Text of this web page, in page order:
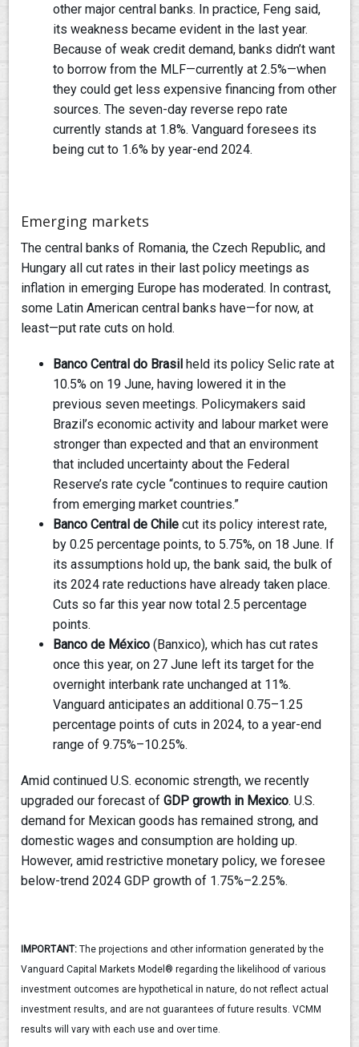
other major central banks. In practice, Feng said,
its weakness became evident in the last year.
Because of weak credit demand, banks didn’t want
to borrow from the MLF—currently at 2.5%—when
they could get less expensive financing from other
sources. The seven-day reverse repo rate
currently stands at 1.8%. Vanguard foresees its
being cut to 1.6% by year-end 2024.
Emerging markets
The central banks of Romania, the Czech Republic, and
Hungary all cut rates in their last policy meetings as
inflation in emerging Europe has moderated. In contrast,
some Latin American central banks have—for now, at
least—put rate cuts on hold.
Banco Central do Brasil held its policy Selic rate at
10.5% on 19 June, having lowered it in the
previous seven meetings. Policymakers said
Brazil’s economic activity and labour market were
stronger than expected and that an environment
that included uncertainty about the Federal
Reserve’s rate cycle “continues to require caution
from emerging market countries.”
Banco Central de Chile cut its policy interest rate,
by 0.25 percentage points, to 5.75%, on 18 June. If
its assumptions hold up, the bank said, the bulk of
its 2024 rate reductions have already taken place.
Cuts so far this year now total 2.5 percentage
points.
Banco de México (Banxico), which has cut rates
once this year, on 27 June left its target for the
overnight interbank rate unchanged at 11%.
Vanguard anticipates an additional 0.75–1.25
percentage points of cuts in 2024, to a year-end
range of 9.75%–10.25%.
Amid continued U.S. economic strength, we recently
upgraded our forecast ofGDP growth in Mexico. U.S.
demand for Mexican goods has remained strong, and
domestic wages and consumption are holding up.
However, amid restrictive monetary policy, we foresee
below-trend 2024 GDP growth of 1.75%–2.25%.
IMPORTANT:The projections and other information generated by the
Vanguard Capital Markets Model® regarding the likelihood of various
investment outcomes are hypothetical in nature, do not reflect actual
investment results, and are not guarantees of future results. VCMM
results will vary with each use and over time.